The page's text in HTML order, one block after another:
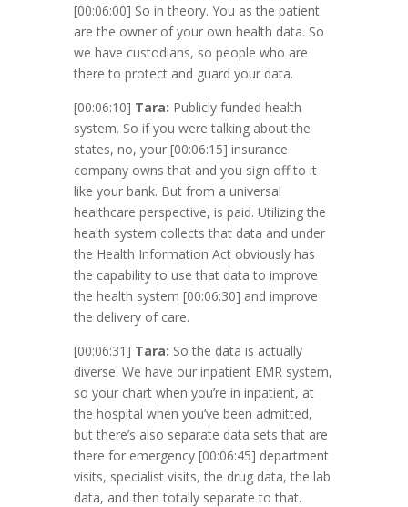
[00:06:00] So in theory. You as the patient
are the owner of your own health data. So
we have custodians, so people who are
there to protect and guard your data.
[00:06:10] Tara: Publicly funded health
system. So if you were talking about the
states, no, your [00:06:15] insurance
company owns that and you sign off to it
like your bank. But from a universal
healthcare perspective, is paid. Utilizing the
health system collects that data and under
the Health Information Act obviously has
the capability to use that data to improve
the health system [00:06:30] and improve
the delivery of care.
[00:06:31] Tara: So the data is actually
diverse. We have our inpatient EMR system,
so your chart when you’re in inpatient, at
the hospital when you’ve been admitted,
but there’s also separate data sets that are
there for emergency [00:06:45] department
visits, specialist visits, the drug data, the lab
data, and then totally separate to that.